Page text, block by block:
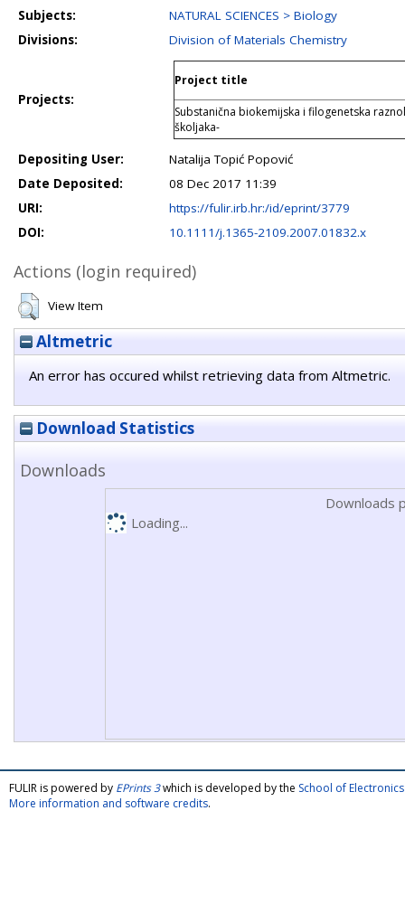
Subjects:
NATURAL SCIENCES > Biology
Divisions:
Division of Materials Chemistry
Projects:
Project title
Substanična biokemijska i filogenetska
školjaka-
Depositing User:
Natalija Topić Popović
Date Deposited:
08 Dec 2017 11:39
URI:
https://fulir.irb.hr:/id/eprint/3779
DOI:
10.1111/j.1365-2109.2007.01832.x
Actions (login required)
View Item
Altmetric
An error has occured whilst retrieving data from Altmetric.
Download Statistics
Downloads
Downloads
Loading...
FULIR is powered by EPrints 3which is developed by the School of
More information and software credits.